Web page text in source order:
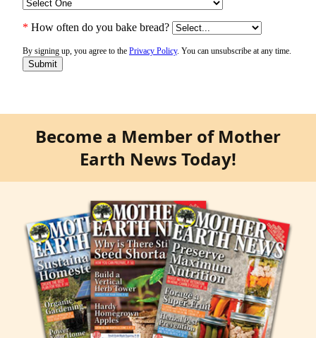
Become a Member of Mother
Earth News Today!